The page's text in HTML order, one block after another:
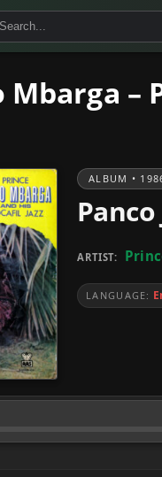
Mbarga –
ALBUM •
ARTIST:
LANGUAGE: